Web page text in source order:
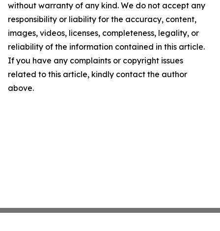
without warranty of any kind. We do not accept any
responsibility or liability for the accuracy, content,
images, videos, licenses, completeness, legality, or
reliability of the information contained in this article.
If you have any complaints or copyright issues
related to this article, kindly contact the author
above.